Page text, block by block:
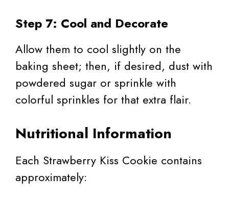
Step 7: Cool and Decorate
Allow them to cool slightly on the
baking sheet; then, if desired, dust with
powdered sugar or sprinkle with
colorful sprinkles for that extra flair.
Nutritional Information
Each Strawberry Kiss Cookie contains
approximately: